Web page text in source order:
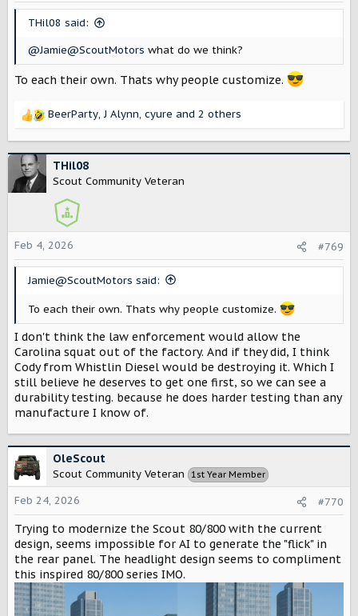
THil08 said:
@Jamie@ScoutMotors what do we think?
To each their own. Thats why people customize.
R
c
t
i
s
:
BeerParty,J Alynn, cyure and 2 others
THil08
Scout Community Veteran
Feb 4, 2026 #769
Jamie@ScoutMotors said:
To each their own. Thats why people customize.
I don't think the law enforcement would allow the
Carolina squat out of the factory. And if they did, I think
Cody from Whistlin Diesel would be destroying it. Which I
still believe he deserves to get one first, so we can see a
durability testing. because he does harder testing than any
manufacture I know of.
OleScout
Scout Community Veteran 1st Year Member
Feb 24, 2026 #770
Trying to modernize the Scout 80/800 with the current
design, seems impossible for AI to generate the "flick" in
the rear panel. The headlight design seems to compliment
this inspired 80/800 series IMO.